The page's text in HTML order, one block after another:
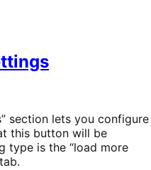
section lets you configure
this button will be
type is the “load more